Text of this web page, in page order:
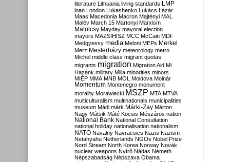
literature Lithuania living standards LMP
loan London Lukashenko Lukács Lázár
Maas Macedonia Macron Majtényi MAL
Malév March 15 Martonyi Marxism
Matolcsy Mayday mayoral election
mayors MAZSIHISZ MCC McCain MDF
Medgyessy media Meloni MEPs Merkel
Merz Mesterházy meteorology metro
Michel middle class migrant quotas
migrants migration Migration Aid Mi
Hazánk military Milla minorities minors
MIÉP MMA MNB MOL Moldova Molnár
Momentum Montenegro monument
morality Morawiecki MSZP MTA MTVA
multiculturalism multinationals municipalities
museum Mádl márk Márki-Zay Márton
Nagy Mátsik Máté Kocsis Mészáros nation
National Bank National Consultation
national holiday nationalisation nationalism
NATO Navalny Navracsics Nazis Nazism
Netanyahu Netherlands NGOs Nobel Prize
Nord Stream North Korea Norway Novák
nuclear weapons Nyírő Nádas Németh
Népszabadság Népszava Obama